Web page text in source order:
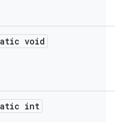
void
int